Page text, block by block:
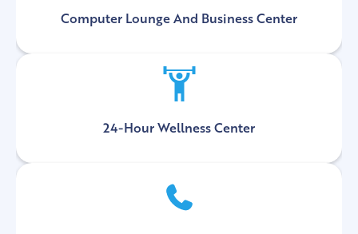
Computer Lounge And Business Center
24-Hour Wellness Center